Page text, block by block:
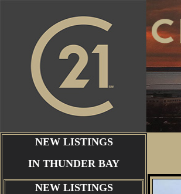
NEW LISTINGS
IN THUNDER BAY
NEW LISTINGS